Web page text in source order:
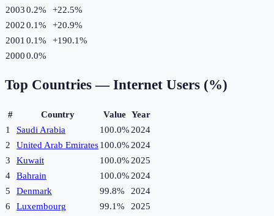
20030.2% +22.5%
20020.1% +20.9%
2001 0.1% +190.1%
20000.0%
Top Countries — Internet Users (%)
# Country Value Year
1
Saudi Arabia 100.0% 2024
2
United Arab Emirates100.0% 2024
3
Kuwait 100.0% 2025
4
Bahrain 100.0% 2024
5
Denmark 99.8%
2024
6
Luxembourg 99.1%
2025